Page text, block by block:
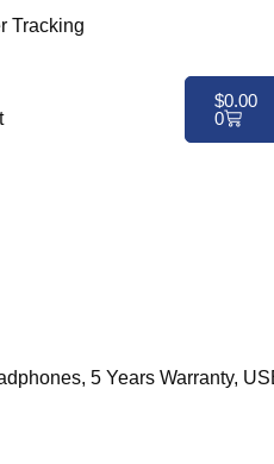
Tracking
$0.00
0
5 Years Warranty,